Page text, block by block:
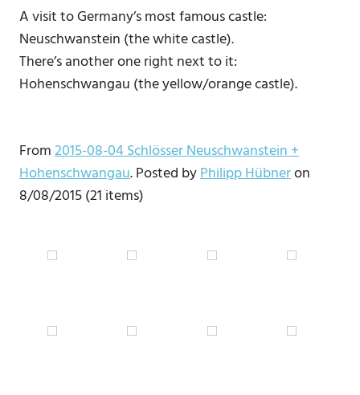
A visit to Germany’s most famous castle:
Neuschwanstein (the white castle).
There’s another one right next to it:
Hohenschwangau (the yellow/orange castle).
From2015-08-04 Schlösser Neuschwanstein +
Hohenschwangau. Posted byPhilipp Hübneron
8/08/2015 (21 items)